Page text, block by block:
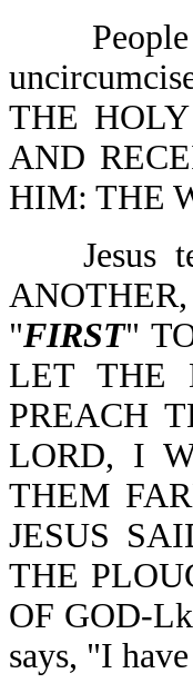
THE
AND
HIM: THE
Jesus
"FIRST"
LET THE
PREACH
LORD, I
THEM
JESUS
THE
OF GOD-
says, "I